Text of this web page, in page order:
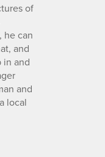
of
he can
and
in and
and
local